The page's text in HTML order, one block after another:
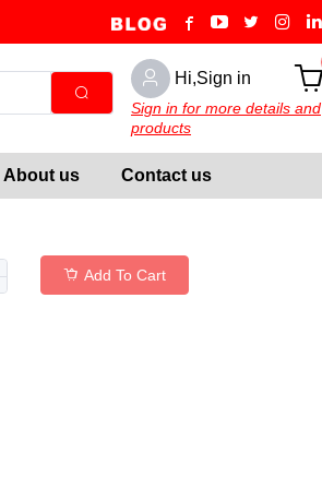
Hi,Sign in
Sign in for more details and
products
About us Contact us
Add To Cart